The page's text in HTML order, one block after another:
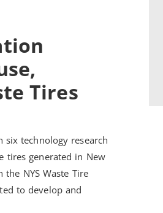
Tires
technology research
tires generated in New
NYS Waste Tire
to develop and